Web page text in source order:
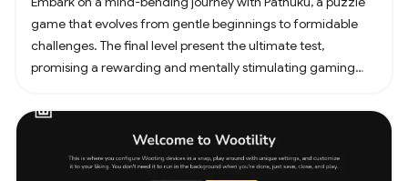
game that evolves from gentle beginnings to formidable
challenges. The final level present the ultimate test,
promising a rewarding and mentally stimulating gaming
counts. Unleash your puzzle-solving skills and explore the
captivating challenges that lie ahead!